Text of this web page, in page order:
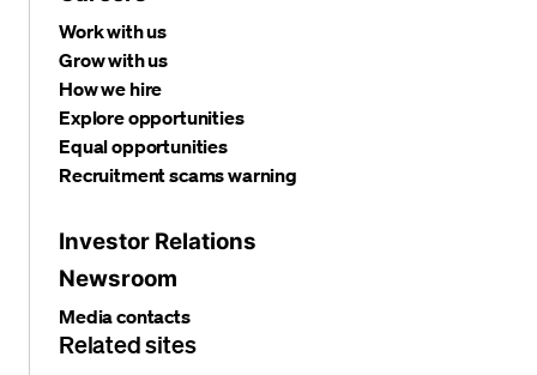
Work with us
Grow with us
How we hire
Explore opportunities
Equal opportunities
Recruitment scams warning
Investor Relations
Newsroom
Media contacts
Related sites